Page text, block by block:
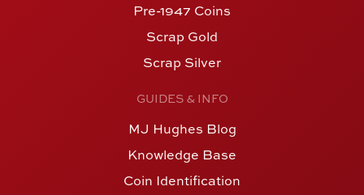
Pre-1947 Coins
Scrap Gold
Scrap Silver
GUIDES & INFO
MJ Hughes Blog
Knowledge Base
Coin Identification